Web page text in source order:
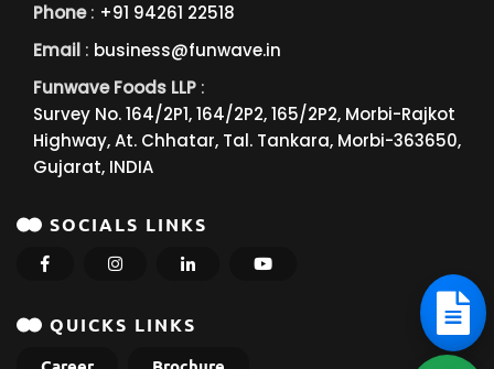
Phone: +91 94261 22518
Email : business@funwave.in
Funwave Foods LLP :
Survey No. 164/2P1, 164/2P2, 165/2P2, Morbi-Rajkot
Highway, At. Chhatar, Tal. Tankara, Morbi-363650,
Gujarat, INDIA
SOCIALS LINKS
QUICKS LINKS